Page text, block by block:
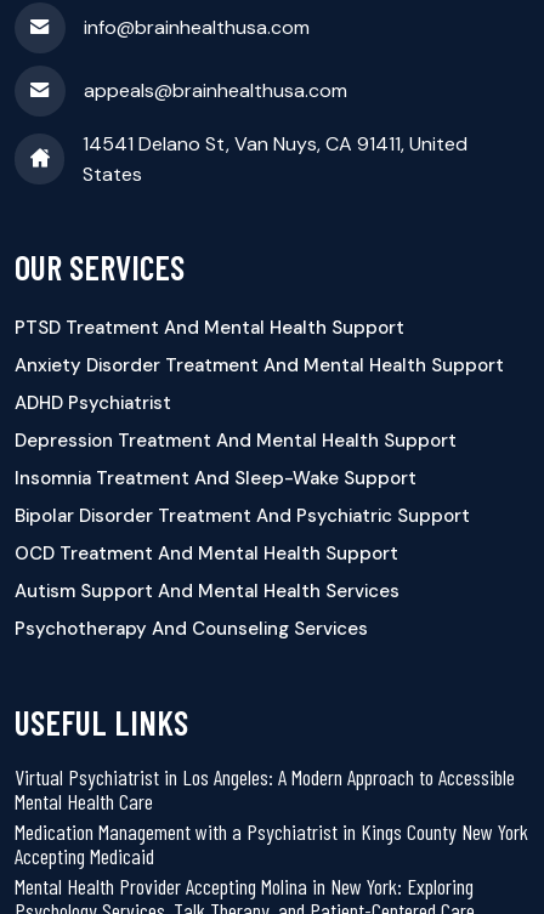
info@brainhealthusa.com
appeals@brainhealthusa.com
14541 Delano St, Van Nuys, CA 91411, United
States
OUR SERVICES
PTSD Treatment And Mental Health Support
Anxiety Disorder Treatment And Mental Health Support
ADHD Psychiatrist
Depression Treatment And Mental Health Support
Insomnia Treatment And Sleep-Wake Support
Bipolar Disorder Treatment And Psychiatric Support
OCD Treatment And Mental Health Support
Autism Support And Mental Health Services
Psychotherapy And Counseling Services
USEFUL LINKS
Virtual Psychiatrist in Los Angeles: A Modern Approach to Accessible
Mental Health Care
Medication Management with a Psychiatrist in Kings County New York
Accepting Medicaid
Mental Health Provider Accepting Molina in New York: Exploring